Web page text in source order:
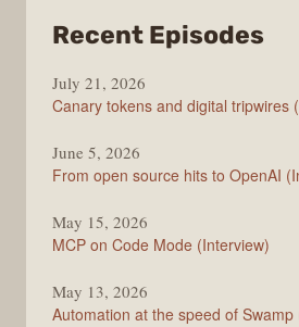
Recent Episodes
July 21, 2026
Canary tokens and digital tripwires
June 5, 2026
From open source hits to OpenAI
May 15, 2026
MCP on Code Mode (Interview)
May 13, 2026
Automation at the speed of Swamp